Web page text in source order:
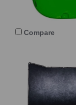
Compare